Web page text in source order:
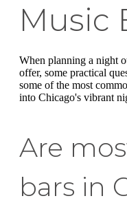
Music
When planning a night
offer, some practical
some of the most
into Chicago's vibrant
Are
bars in